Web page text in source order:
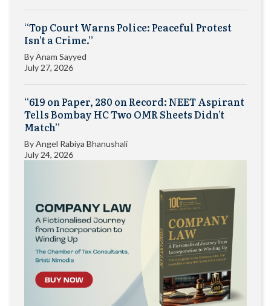
“Top Court Warns Police: Peaceful Protest
Isn’t a Crime.”
ByAnam Sayyed
July 27, 2026
“619 on Paper, 280 on Record: NEET Aspirant
Tells Bombay HC Two OMR Sheets Didn’t
Match”
ByAngel Rabiya Bhanushali
July 24, 2026